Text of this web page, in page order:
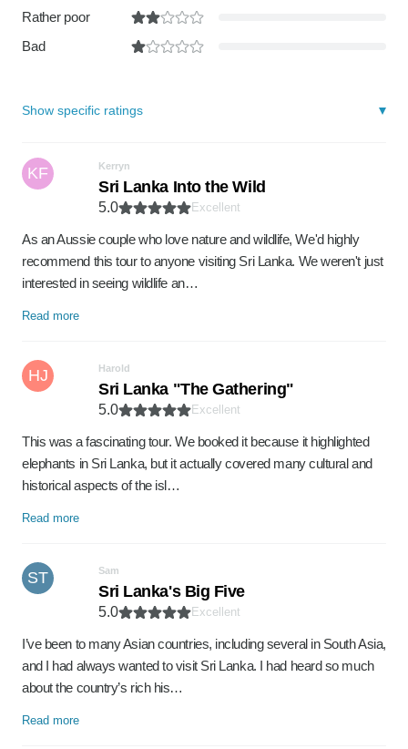
Rather poor
Bad
Show specific ratings
KF Kerryn
Sri Lanka Into the Wild
5.0 Excellent
As an Aussie couple who love nature and wildlife, We'd highly
recommend this tour to anyone visiting Sri Lanka. We weren't just
interested in seeing wildlife an…
Read more
HJ Harold
Sri Lanka "The Gathering"
5.0 Excellent
This was a fascinating tour. We booked it because it highlighted
elephants in Sri Lanka, but it actually covered many cultural and
historical aspects of the isl…
Read more
ST Sam
Sri Lanka's Big Five
5.0 Excellent
I’ve been to many Asian countries, including several in South Asia,
and I had always wanted to visit Sri Lanka. I had heard so much
about the country’s rich his…
Read more